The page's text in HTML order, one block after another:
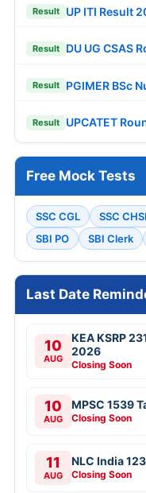
Result UP ITI Result
Result DU UG CSAS
Result PGIMER BSc
Result UPCATET
Free Mock Tests
SSC CGL SSC
SBI PO
SBI Clerk
Last Date
10
AUG
KEA KSRP
2026
Closing Soon
10
AUG
MPSC 1539
Closing Soon
11
AUG
NLC India
Closing Soon